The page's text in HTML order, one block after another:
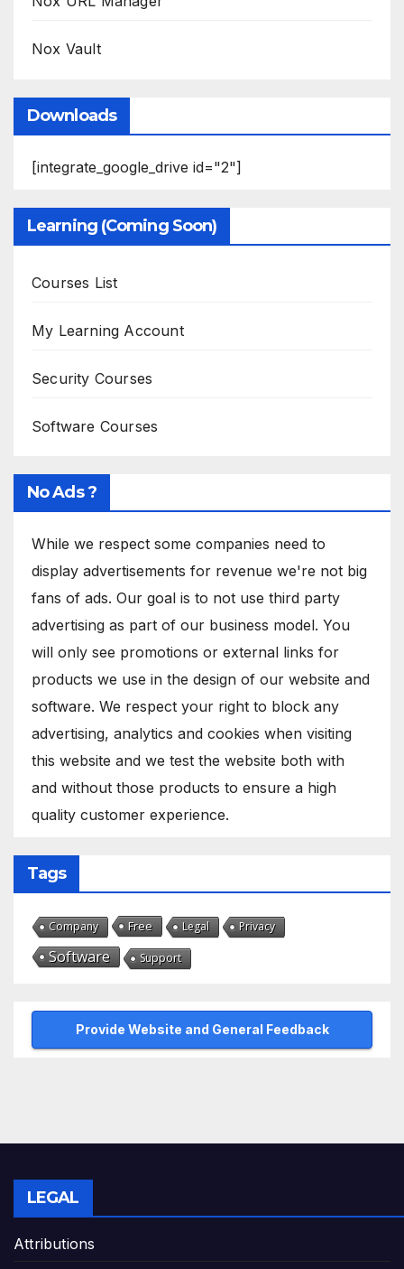
Nox Vault
Downloads
[integrate_google_drive id="2"]
Learning (Coming Soon)
Courses List
My Learning Account
Security Courses
Software Courses
No Ads ?
While we respect some companies need to
display advertisements for revenue we're not big
fans of ads. Our goal is to not use third party
advertising as part of our business model. You
will only see promotions or external links for
products we use in the design of our website and
software. We respect your right to block any
advertising, analytics and cookies when visiting
this website and we test the website both with
and without those products to ensure a high
quality customer experience.
Tags
Company Free Legal Privacy
Software Support
Provide Website and General Feedback
LEGAL
Attributions